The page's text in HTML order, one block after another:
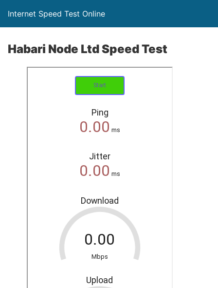
Internet Speed Test Online
Habari Node Ltd Speed Test